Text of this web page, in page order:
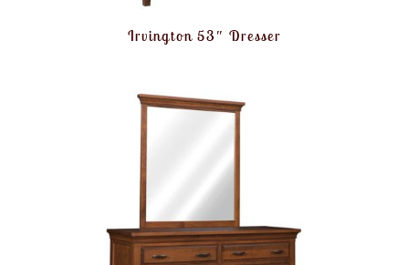
Irvington 53″ Dresser